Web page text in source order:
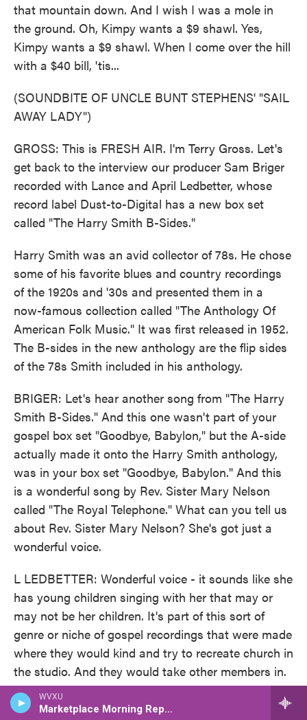
WVXU
Marketplace Morning Report
that mountain down. And I wish I was a mole in
the ground. Oh, Kimpy wants a $9 shawl. Yes,
Kimpy wants a $9 shawl. When I come over the hill
with a $40 bill, 'tis...
(SOUNDBITE OF UNCLE BUNT STEPHENS' "SAIL
AWAY LADY")
GROSS: This is FRESH AIR. I'm Terry Gross. Let's
get back to the interview our producer Sam Briger
recorded with Lance and April Ledbetter, whose
record label Dust-to-Digital has a new box set
called "The Harry Smith B-Sides."
Harry Smith was an avid collector of 78s. He chose
some of his favorite blues and country recordings
of the 1920s and '30s and presented them in a
now-famous collection called "The Anthology Of
American Folk Music." It was first released in 1952.
The B-sides in the new anthology are the flip sides
of the 78s Smith included in his anthology.
BRIGER: Let's hear another song from "The Harry
Smith B-Sides." And this one wasn't part of your
gospel box set "Goodbye, Babylon," but the A-side
actually made it onto the Harry Smith anthology,
was in your box set "Goodbye, Babylon." And this
is a wonderful song by Rev. Sister Mary Nelson
called "The Royal Telephone." What can you tell us
about Rev. Sister Mary Nelson? She's got just a
wonderful voice.
L LEDBETTER: Wonderful voice - it sounds like she
has young children singing with her that may or
may not be her children. It's part of this sort of
genre or niche of gospel recordings that were made
where they would kind and try to recreate church in
the studio. And they would take other members in.
And like I said, this might be her children that are
with her. And it kind of has that sort of church